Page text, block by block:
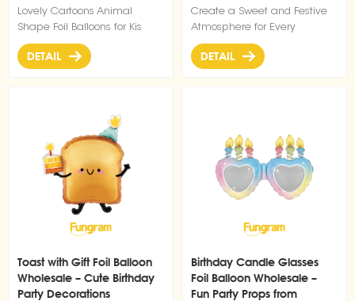
it to be easily placed
anywhere—whether at the
beside the photo booth, or as
a centerpiece on the dessert
will stand steadily to bring a
warm and lively touch to
your graduation celebration.
Ideal for both indoor and
outdoor use, it’s a must-have
decoration to make your
graduation party
unforgettable.
Lovely Cartoons Animal
Shape Foil Balloons for Kis
Birthday Decorations
DETAIL
Create a Sweet and Festive
Atmosphere for Every
Birthday
DETAIL
Toast with Gift Foil Balloon
Wholesale – Cute Birthday
Party Decorations
Birthday Candle Glasses
Foil Balloon Wholesale –
Fun Party Props from